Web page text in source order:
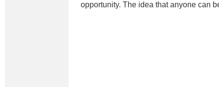
opportunity. The idea that anyone can